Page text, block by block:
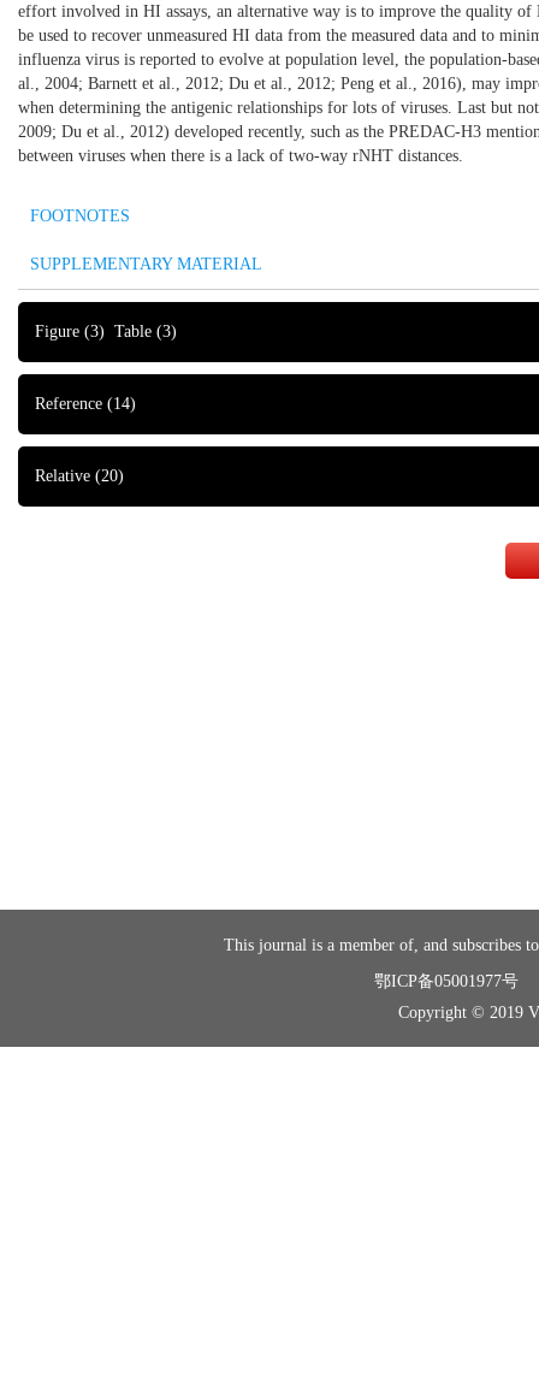
effort involved in HI assays, an alternative way is to improve the quality
be used to recover unmeasured HI data from the measured data and to
influenza virus is reported to evolve at population level, the population-
al., 2004; Barnett et al., 2012; Du et al., 2012; Peng et al., 2016), may
when determining the antigenic relationships for lots of viruses. Last but
2009; Du et al., 2012) developed recently, such as the PREDAC-H3
between viruses when there is a lack of two-way rNHT distances.
FOOTNOTES
SUPPLEMENTARY MATERIAL
Figure (3) Table (3)
Reference (14)
Relative (20)
This journal is a member of, and subscribes
鄂ICP备05001977号
Copyright © 2019